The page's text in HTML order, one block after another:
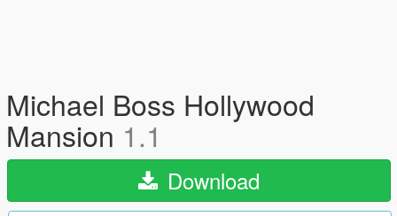
Michael Boss Hollywood
Mansion 1.1
Download